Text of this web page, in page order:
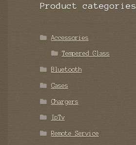
Product categories
Accessories
Tempered Glass
Bluetooth
Cases
Chargers
IpTv
Remote Service